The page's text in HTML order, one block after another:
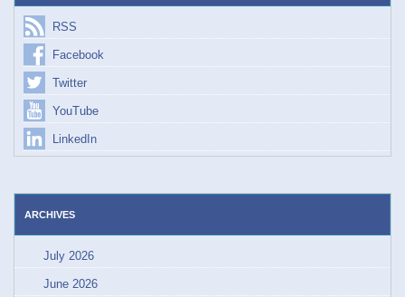
RSS
Facebook
Twitter
YouTube
LinkedIn
ARCHIVES
July 2026
June 2026